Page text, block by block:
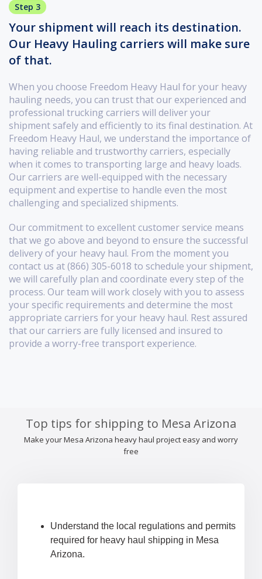
Step 3
Your shipment will reach its destination.
Our Heavy Hauling carriers will make sure
of that.
When you choose Freedom Heavy Haul for your heavy
hauling needs, you can trust that our experienced and
professional trucking carriers will deliver your
shipment safely and efficiently to its final destination. At
Freedom Heavy Haul, we understand the importance of
having reliable and trustworthy carriers, especially
when it comes to transporting large and heavy loads.
Our carriers are well-equipped with the necessary
equipment and expertise to handle even the most
challenging and specialized shipments.
Our commitment to excellent customer service means
that we go above and beyond to ensure the successful
delivery of your heavy haul. From the moment you
contact us at (866) 305-6018 to schedule your shipment,
we will carefully plan and coordinate every step of the
process. Our team will work closely with you to assess
your specific requirements and determine the most
appropriate carriers for your heavy haul. Rest assured
that our carriers are fully licensed and insured to
provide a worry-free transport experience.
Top tips for shipping to Mesa Arizona
Make your Mesa Arizona heavy haul project easy and worry
free
Understand the local regulations and permits
required for heavy haul shipping in Mesa
Arizona.